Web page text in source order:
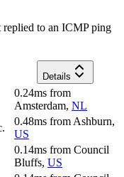
replied to an ICMP ping
Details
0.24ms from
Amsterdam, NL
0.48ms from Ashburn,
US
0.14ms from Council
Bluffs, US